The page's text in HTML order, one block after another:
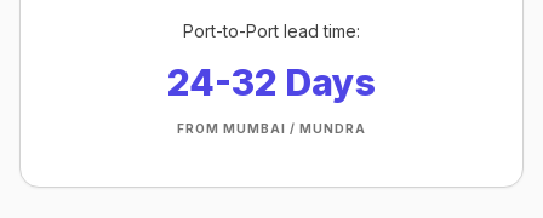
Port-to-Port lead time:
24-32 Days
FROM MUMBAI / MUNDRA